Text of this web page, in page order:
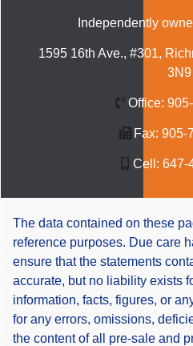
Independently
1595 16th Ave., #301,
3N9
Office:
Fax: 905-
Cell: 647-
The data contained on these
reference purposes. Due care
ensure that the statements
accurate, but no liability exists
information, facts, figures, or
for any errors, omissions,
the content of all pre-sale and